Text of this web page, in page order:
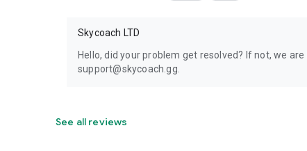
Skycoach LTD
Hello, did your problem get resolved? If not, we
support@skycoach.gg.
See all reviews